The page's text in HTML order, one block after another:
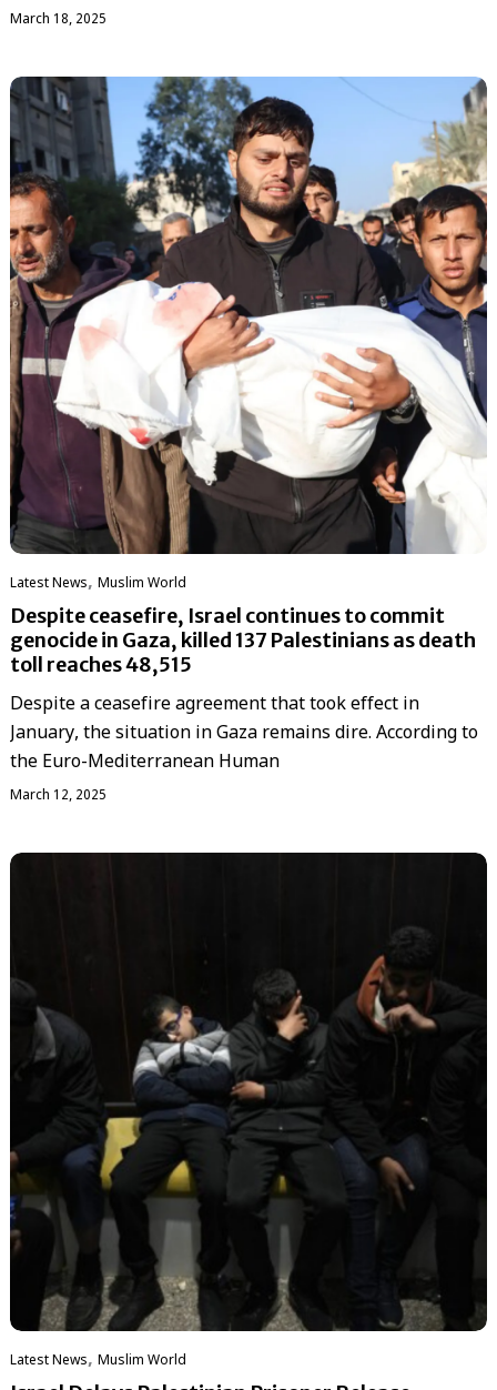
March 18, 2025
Latest News, ‏Muslim World
Despite ceasefire, Israel continues to commit
genocide in Gaza, killed 137 Palestinians as death
toll reaches 48,515
Despite a ceasefire agreement that took effect in
January, the situation in Gaza remains dire. According to
the Euro-Mediterranean Human
March 12, 2025
Latest News, ‏Muslim World